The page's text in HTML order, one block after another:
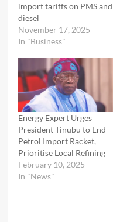
import tariffs on PMS and
diesel
November 17, 2025
In "Business"
Energy Expert Urges
President Tinubu to End
Petrol Import Racket,
Prioritise Local Refining
February 10, 2025
In "News"